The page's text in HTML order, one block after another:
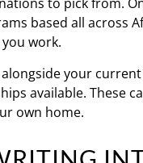
based all across
work.
your
available. These
own home.